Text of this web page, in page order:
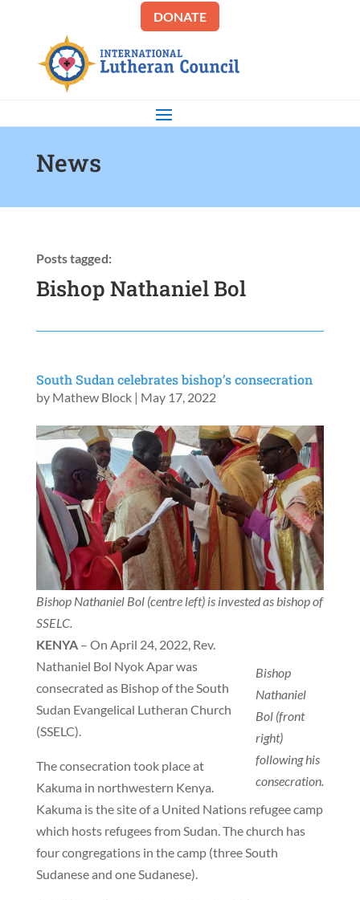
DONATE
News
Posts tagged:
Bishop Nathaniel Bol
South Sudan celebrates bishop’s consecration
by Mathew Block| May 17, 2022
Bishop Nathaniel Bol (centre left) is invested as bishop of
SSELC.
Bishop
Nathaniel
Bol (front
right)
following his
consecration.
KENYA– On April 24, 2022, Rev.
Nathaniel Bol Nyok Apar was
consecrated as Bishop of the South
Sudan Evangelical Lutheran Church
(SSELC).
The consecration took place at
Kakuma in northwestern Kenya.
Kakuma is the site of a United Nations refugee camp
which hosts refugees from Sudan. The church has
four congregations in the camp (three South
Sudanese and one Sudanese).